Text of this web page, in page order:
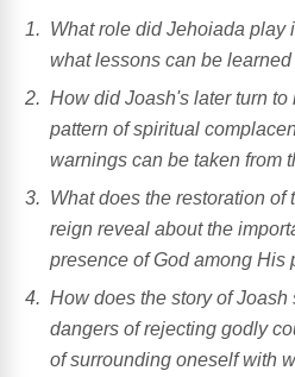
What role did Jehoiada play
what lessons can be
How did Joash's later turn
pattern of spiritual
warnings can be taken from
What does the restoration
reign reveal about the
presence of God among His
How does the story of
dangers of rejecting godly
of surrounding oneself with